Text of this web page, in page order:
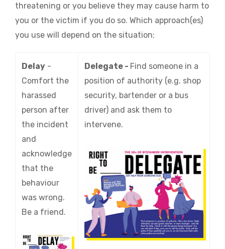
threatening or you believe they may cause harm to
you or the victim if you do so. Which approach(es)
you use will depend on the situation:
Delay -
Comfort the
harassed
person after
the incident
and
acknowledge
that the
behaviour
was wrong.
Be a friend.
Delegate - Find someone in a
position of authority (e.g. shop
security, bartender or a bus
driver) and ask them to
intervene.